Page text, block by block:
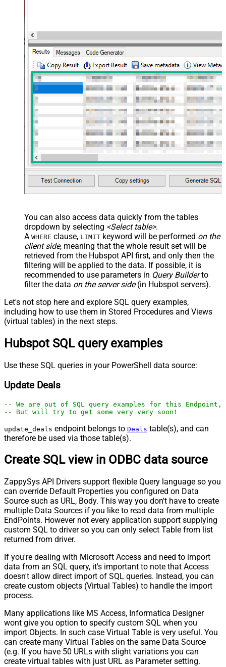
You can also access data quickly from the tables
dropdown by selecting <Select table>.
A WHERE clause, LIMIT keyword will be performed on the
client side, meaning that the whole result set will be
retrieved from the Hubspot API first, and only then the
filtering will be applied to the data. If possible, it is
recommended to use parameters in Query Builderto
filter the data on the server side(in Hubspot servers).
Let's not stop here and explore SQL query examples,
including how to use them in Stored Procedures and Views
(virtual tables) in the next steps.
Hubspot SQL query examples
Use these SQL queries in your PowerShell data source:
Update Deals
-- We are out of SQL query examples for this
-- But will try to get some very very soon!
update_deals endpoint belongs to Deals table(s), and can
therefore be used via those table(s).
Create SQL view in ODBC data source
ZappySys API Drivers support flexible Query language so you
can override Default Properties you configured on Data
Source such as URL, Body. This way you don't have to create
multiple Data Sources if you like to read data from multiple
EndPoints. However not every application support supplying
custom SQL to driver so you can only select Table from list
returned from driver.
If you're dealing with Microsoft Access and need to import
data from an SQL query, it's important to note that Access
doesn't allow direct import of SQL queries. Instead, you can
create custom objects (Virtual Tables) to handle the import
process.
Many applications like MS Access, Informatica Designer
wont give you option to specify custom SQL when you
import Objects. In such case Virtual Table is very useful. You
can create many Virtual Tables on the same Data Source
(e.g. If you have 50 URLs with slight variations you can
create virtual tables with just URL as Parameter setting.